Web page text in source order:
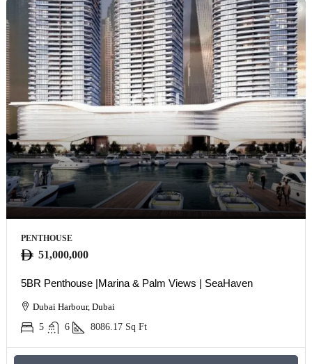
PENTHOUSE
51,000,000
5BR Penthouse |Marina & Palm Views | SeaHaven
Dubai Harbour, Dubai
5
6 8086.17 Sq Ft